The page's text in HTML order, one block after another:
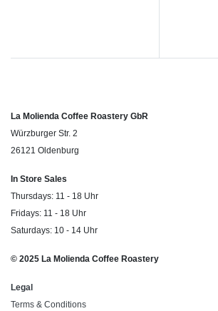
La Molienda Coffee Roastery GbR
Würzburger Str. 2
26121 Oldenburg
In Store Sales
Thursdays: 11 - 18 Uhr
Fridays: 11 - 18 Uhr
Saturdays: 10 - 14 Uhr
© 2025 La Molienda Coffee Roastery
Legal
Terms & Conditions